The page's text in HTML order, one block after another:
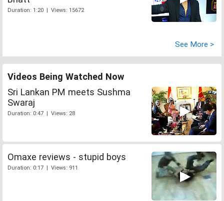
Duration: 1:20 | Views: 15672
See More >
Videos Being Watched Now
Sri Lankan PM meets Sushma
Swaraj
Duration: 0:47 | Views: 28
Omaxe reviews - stupid boys
Duration: 0:17 | Views: 911